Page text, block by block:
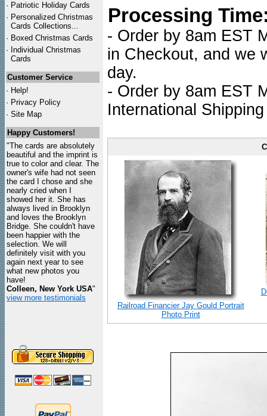
· Patriotic Holiday Cards
· Personalized Christmas
Cards Collections...
· Boxed Christmas Cards
· Individual Christmas
Cards
Customer Service
· Help!
· Privacy Policy
· Site Map
Happy Customers!
"The cards are absolutely
beautiful and the imprint is
true to color and clear. The
owner's wife had not seen
the card I chose and she
nearly cried when I
showed her it. She has
always lived in Brooklyn
and loves the Brooklyn
Bridge. She couldn't have
been happier with the
selection. We will
definitely visit with you
again next year to see
what new photos you
have!
Colleen, New York USA"
view more testimonials
Processing
- Order by 8am EST
in Checkout, and we
day.
- Order by 8am EST
International
Railroad Financier Jay Gould Portrait
Photo Print